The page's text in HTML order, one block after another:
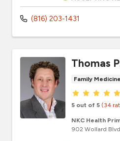
(816) 203-1431
Thomas
Family Medicine
Provider
5 out of 5 (34
NKC Health
902 Wollard Blvd